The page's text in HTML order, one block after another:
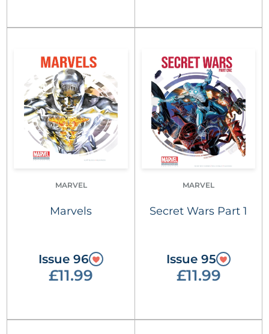
MARVEL
Marvels
Issue 96
£11.99
MARVEL
Secret Wars Part 1
Issue 95
£11.99